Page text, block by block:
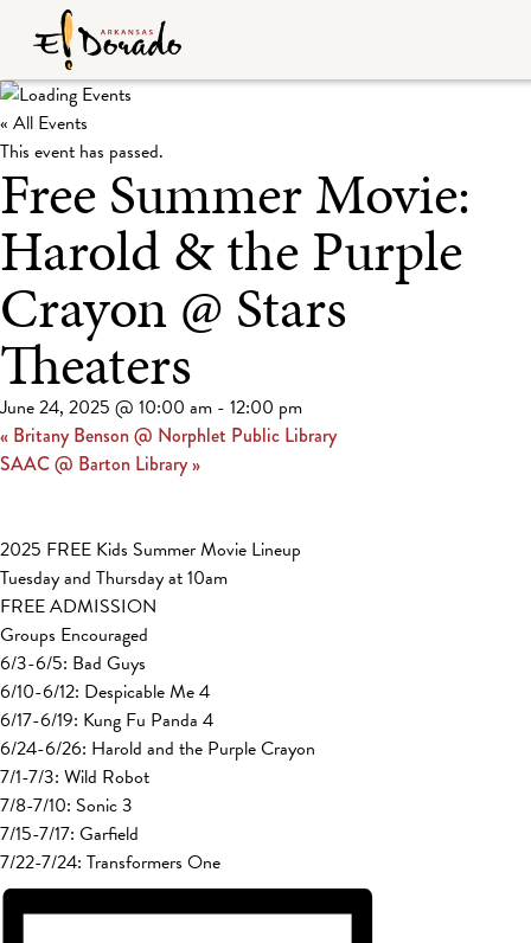
« All Events
This event has passed.
Free Summer Movie:
Harold & the Purple
Crayon @ Stars
Theaters
June 24, 2025 @ 10:00 am - 12:00 pm
« Britany Benson @ Norphlet Public Library
SAAC @ Barton Library»
2025 FREE Kids Summer Movie Lineup
Tuesday and Thursday at 10am
FREE ADMISSION
Groups Encouraged
6/3-6/5: Bad Guys
6/10-6/12: Despicable Me 4
6/17-6/19: Kung Fu Panda 4
6/24-6/26: Harold and the Purple Crayon
7/1-7/3: Wild Robot
7/8-7/10: Sonic 3
7/15-7/17: Garfield
7/22-7/24: Transformers One